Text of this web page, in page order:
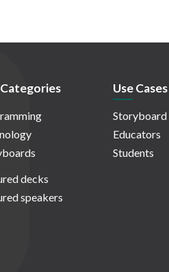
decks
speakers
Use Cases
Educators
Students